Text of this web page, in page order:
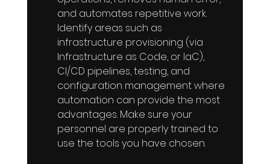
and automates repetitive work.
Identify areas such as
infrastructure provisioning (via
Infrastructure as Code, or IaC),
CI/CD pipelines, testing, and
configuration management where
automation can provide the most
advantages. Make sure your
personnel are properly trained to
use the tools you have chosen.